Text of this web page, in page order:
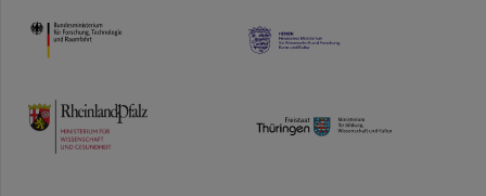
HMWK
TMWWDG